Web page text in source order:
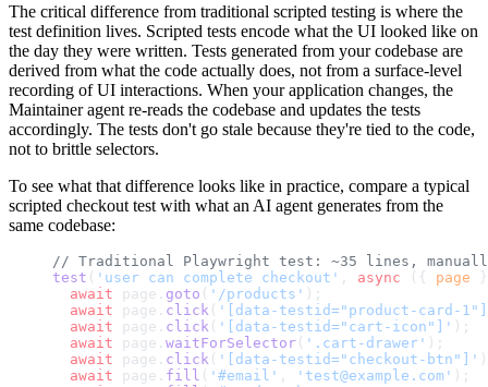
The critical difference from traditional scripted testing is where the
test definition lives. Scripted tests encode what the UI looked like on
the day they were written. Tests generated from your codebase are
derived from what the code actually does, not from a surface-level
recording of UI interactions. When your application changes, the
Maintainer agent re-reads the codebase and updates the tests
accordingly. The tests don't go stale because they're tied to the code,
not to brittle selectors.
To see what that difference looks like in practice, compare a typical
scripted checkout test with what an AI agent generates from the
same codebase:
// Traditional Playwright test: ~35 lines,
test ( 'user can complete checkout' , async ({ page
  await
page. goto ( '/products' );
  await
page. click ( '[data-testid="product-card-
  await
page. click ( '[data-testid="cart-icon"]' );
  await
page. waitForSelector ( '.cart-drawer' );
  await
page. click ( '[data-testid="checkout-btn"]'
  await
page. fill ( '#email' , 'test@example.com' );